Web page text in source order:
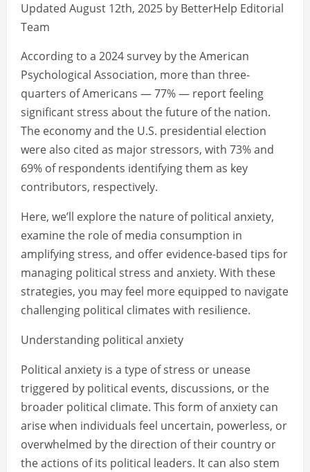
Updated August 12th, 2025 by BetterHelp Editorial
Team
According to a 2024 survey by the American
Psychological Association, more than three-
quarters of Americans — 77% — report feeling
significant stress about the future of the nation.
The economy and the U.S. presidential election
were also cited as major stressors, with 73% and
69% of respondents identifying them as key
contributors, respectively.
Here, we’ll explore the nature of political anxiety,
examine the role of media consumption in
amplifying stress, and offer evidence-based tips for
managing political stress and anxiety. With these
strategies, you may feel more equipped to navigate
challenging political climates with resilience.
Understanding political anxiety
Political anxiety is a type of stress or unease
triggered by political events, discussions, or the
broader political climate. This form of anxiety can
arise when individuals feel uncertain, powerless, or
overwhelmed by the direction of their country or
the actions of its political leaders. It can also stem